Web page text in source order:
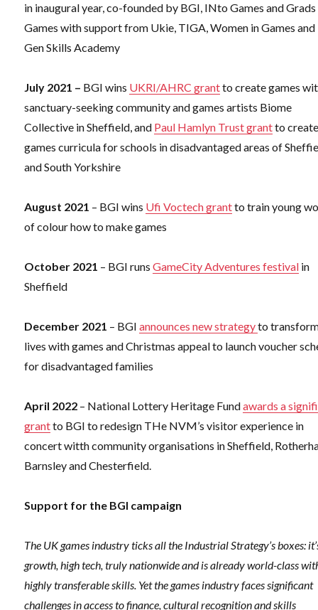
in inaugural year, co-founded by BGI, INto Games and Grads
Games with support from Ukie, TIGA, Women in Games
Gen Skills Academy
July 2021 – BGI wins UKRI/AHRC grantto create games
sanctuary-seeking community and games artists Biome
Collective in Sheffield, and Paul Hamlyn Trust grantto
games curricula for schools in disadvantaged areas of
and South Yorkshire
August 2021 – BGI wins Ufi Voctech grantto train young
of colour how to make games
October 2021 – BGI runsGameCity Adventures festival in
Sheffield
December 2021 – BGIannounces new strategyto
lives with games and Christmas appeal to launch voucher
for disadvantaged families
April 2022 – National Lottery Heritage Fundawards a
grantto BGI to redesign THe NVM’s visitor experience in
concert witth community organisations in Sheffield,
Barnsley and Chesterfield.
Support for the BGI campaign
The UK games industry ticks all the Industrial Strategy’s boxes:
growth, high tech, truly nationwide and is already world-class
highly transferable skills. Yet the games industry faces significant
challenges in access to finance, cultural recognition and skills